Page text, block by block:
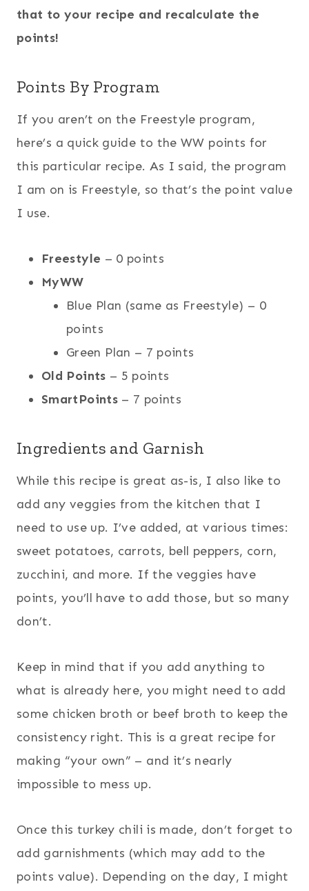
that to your recipe and recalculate the
points!
Points By Program
If you aren’t on the Freestyle program,
here’s a quick guide to the WW points for
this particular recipe. As I said, the program
I am on is Freestyle, so that’s the point value
I use.
Freestyle – 0 points
MyWW
Blue Plan (same as Freestyle) – 0
points
Green Plan – 7 points
Old Points – 5 points
SmartPoints– 7 points
Ingredients and Garnish
While this recipe is great as-is, I also like to
add any veggies from the kitchen that I
need to use up. I’ve added, at various times:
sweet potatoes, carrots, bell peppers, corn,
zucchini, and more. If the veggies have
points, you’ll have to add those, but so many
don’t.
Keep in mind that if you add anything to
what is already here, you might need to add
some chicken broth or beef broth to keep the
consistency right. This is a great recipe for
making “your own” – and it’s nearly
impossible to mess up.
Once this turkey chili is made, don’t forget to
add garnishments (which may add to the
points value). Depending on the day, I might